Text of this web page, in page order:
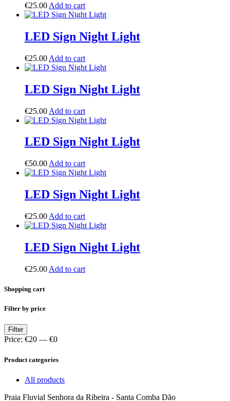
€25.00 Add to cart
LED Sign Night Light
€25.00 Add to cart
LED Sign Night Light
€25.00 Add to cart
LED Sign Night Light
€50.00 Add to cart
LED Sign Night Light
€25.00 Add to cart
LED Sign Night Light
€25.00 Add to cart
Shopping cart
Filter by price
Min
price
Max
price
Filter
Price: €20 — €0
Product categories
All products
Praia Fluvial Senhora da Ribeira - Santa Comba Dão